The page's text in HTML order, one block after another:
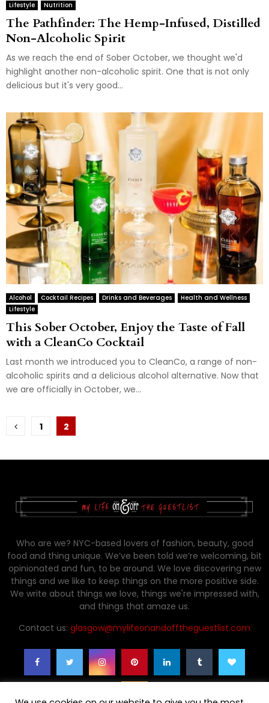
Lifestyle
Nutrition
The Pathfinder: The Hemp-Infused, Distilled
Non-Alcoholic Spirit
As we reach the end of Sober October, we thought we'd
highlight another non-alcoholic spirit. One that is not only
delicious but it's very good...
Alcohol Cocktail Recipes Drinks and Beverages
Health and Wellness
Lifestyle
This Sober October, Enjoy the Taste of Fall
with a CleanCo Cocktail
Last month we introduced you to CleanCo, a range of non-
alcoholic spirits and a delicious alcohol alternative. Now that
we are officially in October, we...
Posts
1 2
Who are we? NYC-based lovers of fashion, beauty, good
food and thing unique. We’ve been told we’re welcoming, bit
opinionated and fun, to be around. We love discovering new
things and we like to keep things on the more positive side.
We write about things we love, things we're impressed with,
and things that amaze us.
Contact us: glasgow@mylifeonandofftheguestlist.com